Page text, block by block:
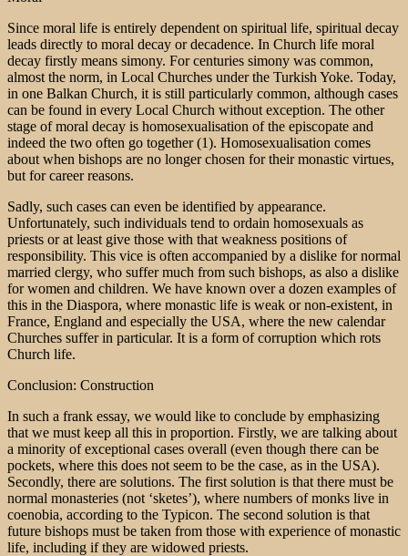
Since moral life is entirely dependent on spiritual life, spiritual decay
leads directly to moral decay or decadence. In Church life moral
decay firstly means simony. For centuries simony was common,
almost the norm, in Local Churches under the Turkish Yoke. Today,
in one Balkan Church, it is still particularly common, although cases
can be found in every Local Church without exception. The other
stage of moral decay is homosexualisation of the episcopate and
indeed the two often go together (1). Homosexualisation comes
about when bishops are no longer chosen for their monastic virtues,
but for career reasons.
Sadly, such cases can even be identified by appearance.
Unfortunately, such individuals tend to ordain homosexuals as
priests or at least give those with that weakness positions of
responsibility. This vice is often accompanied by a dislike for normal
married clergy, who suffer much from such bishops, as also a dislike
for women and children. We have known over a dozen examples of
this in the Diaspora, where monastic life is weak or non-existent, in
France, England and especially the USA, where the new calendar
Churches suffer in particular. It is a form of corruption which rots
Church life.
Conclusion: Construction
In such a frank essay, we would like to conclude by emphasizing
that we must keep all this in proportion. Firstly, we are talking about
a minority of exceptional cases overall (even though there can be
pockets, where this does not seem to be the case, as in the USA).
Secondly, there are solutions. The first solution is that there must be
normal monasteries (not ‘sketes’), where numbers of monks live in
coenobia, according to the Typicon. The second solution is that
future bishops must be taken from those with experience of monastic
life, including if they are widowed priests.